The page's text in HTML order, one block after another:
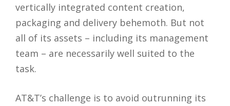
vertically integrated content creation,
packaging and delivery behemoth. But not
all of its assets – including its management
team – are necessarily well suited to the
task.
AT&T’s challenge is to avoid outrunning its